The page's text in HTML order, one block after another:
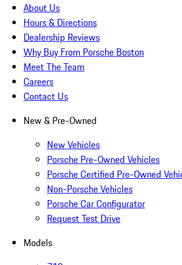
About Us
Hours & Directions
Dealership Reviews
Why Buy From Porsche Boston
Meet The Team
Careers
Contact Us
New & Pre-Owned
New Vehicles
Porsche Pre-Owned Vehicles
Porsche Certified Pre-Owned
Non-Porsche Vehicles
Porsche Car Configurator
Request Test Drive
Models